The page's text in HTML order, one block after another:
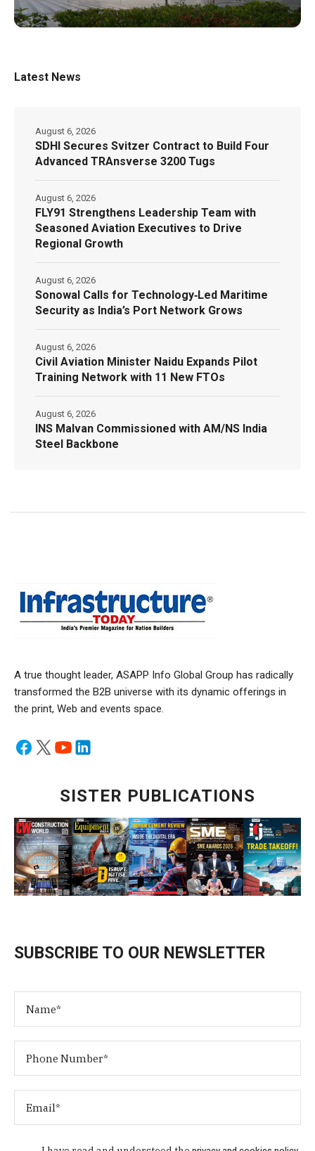
Latest News
SDHI Secures Svitzer Contract to Build Four
Advanced TRAnsverse 3200 Tugs
August 6, 2026
FLY91 Strengthens Leadership Team with
Seasoned Aviation Executives to Drive
Regional Growth
August 6, 2026
Sonowal Calls for Technology‑Led Maritime
Security as India’s Port Network Grows
August 6, 2026
Civil Aviation Minister Naidu Expands Pilot
Training Network with 11 New FTOs
August 6, 2026
INS Malvan Commissioned with AM/NS India
Steel Backbone
August 6, 2026
A true thought leader, ASAPP Info Global Group has radically
transformed the B2B universe with its dynamic offerings in
the print, Web and events space.
SISTER PUBLICATIONS
SUBSCRIBE TO OUR NEWSLETTER